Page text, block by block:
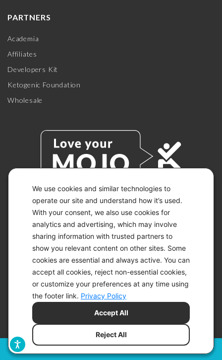
We use cookies and similar technologies to
operate our site and understand how it’s used.
With your consent, we also use cookies for
analytics and advertising, which may involve
sharing information with trusted partners to
show you relevant content on other sites. Some
cookies are essential and always active. You can
accept all cookies, reject non-essential cookies,
or customize your preferences at any time using
the footer link. Privacy Policy
Reject All
Accept All
PARTNERS
Academia
Affiliates
Developers Kit
Ketogenic Foundation
Wholesale
© 2026 KETO-MOJO.
ALL RIGHTS RESERVED.
ACCESSIBILITY STATEMENT
DISCLAIMER
PRIVACY CHOICES
PRIVACY POLICY
SITEMAP
TERMS OF SERVICE